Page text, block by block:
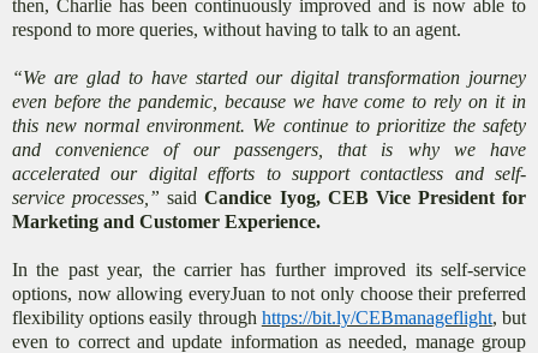
then, Charlie has been continuously improved and is now able to
respond to more queries, without having to talk to an agent.
“We are glad to have started our digital transformation journey
even before the pandemic, because we have come to rely on it in
this new normal environment. We continue to prioritize the safety
and convenience of our passengers, that is why we have
accelerated our digital efforts to support contactless and self-
service processes,” saidCandice Iyog, CEB Vice President for
Marketing and Customer Experience.
In the past year, the carrier has further improved its self-service
options, now allowing everyJuan to not only choose their preferred
flexibility options easily through https://bit.ly/CEBmanageflight, but
even to correct and update information as needed, manage group